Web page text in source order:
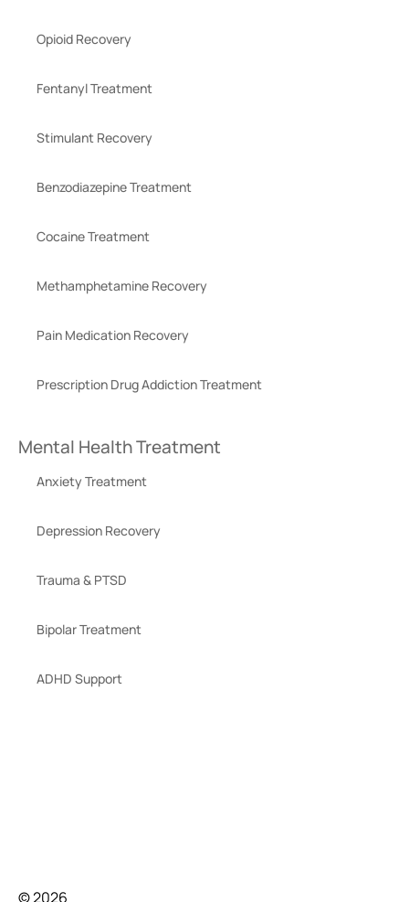
Opioid Recovery
Fentanyl Treatment
Stimulant Recovery
Benzodiazepine Treatment
Cocaine Treatment
Methamphetamine Recovery
Pain Medication Recovery
Prescription Drug Addiction Treatment
Mental Health Treatment
Anxiety Treatment
Depression Recovery
Trauma & PTSD
Bipolar Treatment
ADHD Support
© 2026